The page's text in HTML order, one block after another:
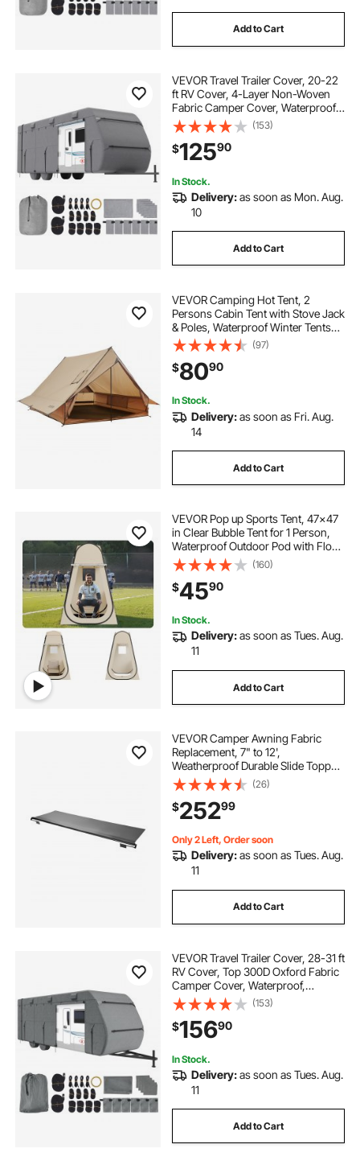
Add to Cart
VEVOR Travel Trailer Cover, 20-22
ft RV Cover, 4-Layer Non-Woven
Fabric Camper Cover, Waterproof,
Windproof and Rip-Stop Class A
RV Cover, with Storage Bag, Repair
Patches, Straps and Tire Covers
(153)
$12590
In Stock.
Delivery:as soon as Mon. Aug.
10
Add to Cart
VEVOR Camping Hot Tent, 2
Persons Cabin Tent with Stove Jack
& Poles, Waterproof Winter Tents
Shelters with Fireproof Ground
Mat, Portable 4 Season Tents for
Hiking Fishing Hunting
Backpacking
(97)
$8090
In Stock.
Delivery:as soon as Fri. Aug.
14
Add to Cart
VEVOR Pop up Sports Tent, 47x47
in Clear Bubble Tent for 1 Person,
Waterproof Outdoor Pod with Floor
Mat & Top Cover, Garden Igloo
Dome Tents Camping Shelter for
Events Fishing Cheering
(160)
$4590
In Stock.
Delivery:as soon as Tues. Aug.
11
Add to Cart
VEVOR Camper Awning Fabric
Replacement, 7" to 12',
Weatherproof Durable Slide Topper
Awning with Bracket, Heavy Duty
Slide Topper Awning with Stainless
Steel Material, Fit for RV &
Motorhome(Black)
(26)
$25299
Only 2 Left, Order soon
Delivery:as soon as Tues. Aug.
11
Add to Cart
VEVOR Travel Trailer Cover, 28-31 ft
RV Cover, Top 300D Oxford Fabric
Camper Cover, Waterproof,
Windproof and Rip-Stop Class A
RV Cover, with Storage Bag, Repair
Patches, Straps and Tire Covers
(153)
$15690
In Stock.
Delivery:as soon as Tues. Aug.
11
Add to Cart